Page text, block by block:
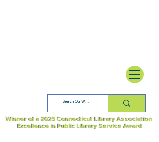
Winner of a 2025 Connecticut Library Association
Excellence in Public Library Service Award